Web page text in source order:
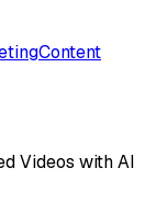
Content
Videos with AI